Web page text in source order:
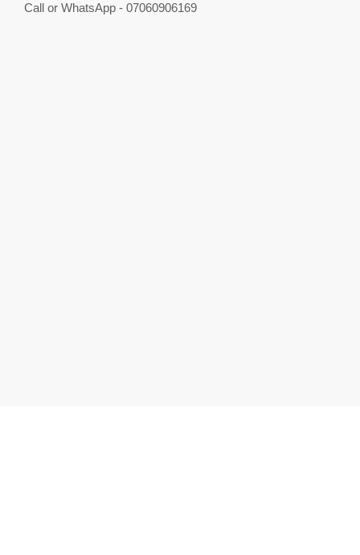
Call or WhatsApp - 07060906169